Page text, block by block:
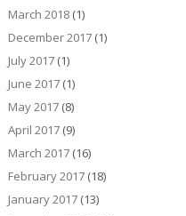
March 2018(1)
December 2017(1)
July 2017(1)
June 2017(1)
May 2017(8)
April 2017(9)
March 2017(16)
February 2017(18)
January 2017(13)